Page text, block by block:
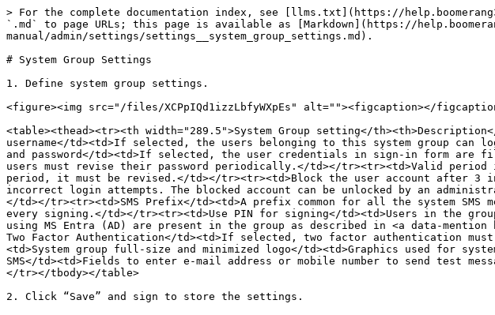
> For the complete documentation index, see [llms.txt](https://
`.md` to page URLs; this page is available as [Markdown](https://
manual/admin/settings/settings__system_group_settings.md).
# System Group Settings
1. Define system group settings.
<figure><img src="/files/XCPpIQd1izzLbfyWXpEs" alt=""><figcaption></
<table><thead><tr><th width="289.5">System Group setting</
username</td><td>If selected, the users belonging to this system group can
and password</td><td>If selected, the user credentials in sign-in form are
users must revise their password periodically.</td></tr><tr><td>Valid
period, it must be revised.</td></tr><tr><td>Block the user account after
incorrect login attempts. The blocked account can be unlocked by an
</td></tr><tr><td>SMS Prefix</td><td>A prefix common for all the system SMS
every signing.</td></tr><tr><td>Use PIN for signing</td><td>Users in the
using MS Entra (AD) are present in the group as described in <a data-mention
Two Factor Authentication</td><td>If selected, two factor authentication
<td>System group full-size and minimized logo</td><td>Graphics used for
SMS</td><td>Fields to enter e-mail address or mobile number to send test
</tr></tbody></table>
2. Click “Save” and sign to store the settings.